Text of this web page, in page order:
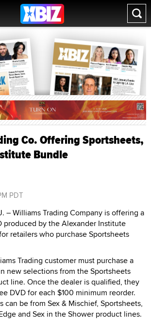
Co. Offering Sportsheets,
Bundle
PDT
– Williams Trading Company is offering a
produced by the Alexander Institute
retailers who purchase Sportsheets
Trading customer must purchase a
new selections from the Sportsheets
line. Once the dealer is qualified, they
DVD for each $100 minimum reorder.
can be from Sex & Mischief, Sportsheets,
and Sex in the Shower product lines.